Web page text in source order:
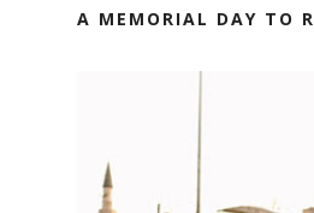
A MEMORIAL DAY TO